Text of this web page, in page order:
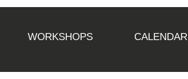
WORKSHOPS CALENDAR